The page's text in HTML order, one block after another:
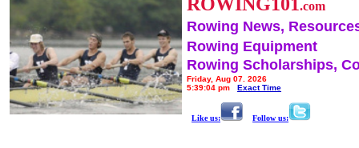
.com
Rowing News,
Rowing Equipment
Rowing Scholarships,
Friday, Aug 07, 2026
5:39:04 pm
Exact Time
Like us: Follow us: